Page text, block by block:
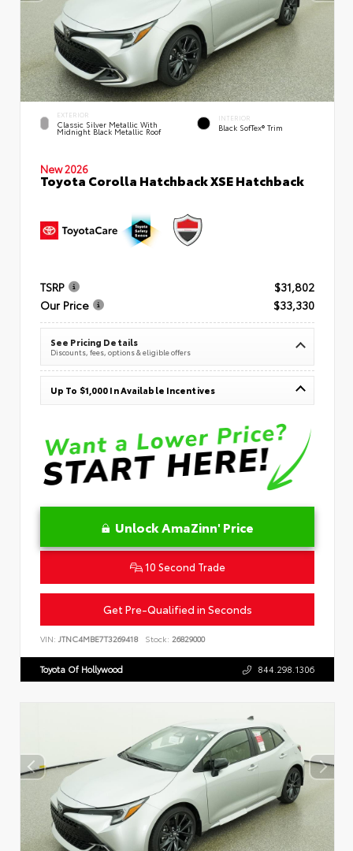
EXTERIOR
Classic Silver Metallic With
Midnight Black Metallic Roof
INTERIOR
Black SofTex® Trim
New 2026
Toyota Corolla Hatchback XSE Hatchback
TSRP
$31,802
Our Price
$33,330
See Pricing Details
Discounts, fees, options & eligible offers
Up To $1,000 In Available Incentives
Unlock AmaZinn' Price
10 Second Trade
Get Pre-Qualified in Seconds
VIN: JTNC4MBE7T3269418 Stock: 26829000
Toyota Of Hollywood 844.298.1306